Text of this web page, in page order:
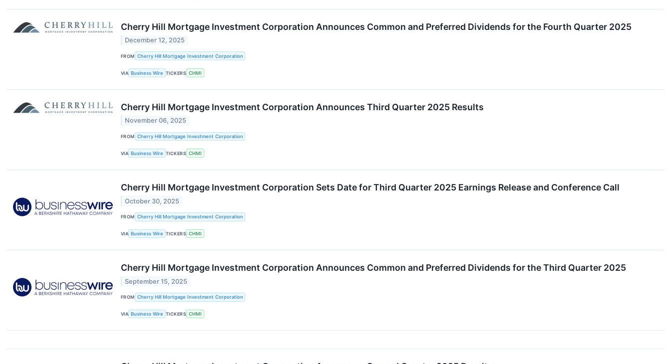
Cherry Hill Mortgage Investment Corporation Announces Common and Preferred Dividends for the Fourth Quarter 2025
December 12, 2025
FROM Cherry Hill Mortgage Investment Corporation
VIA Business Wire TICKERS CHMI
Cherry Hill Mortgage Investment Corporation Announces Third Quarter 2025 Results
November 06, 2025
FROM Cherry Hill Mortgage Investment Corporation
VIA Business Wire TICKERS CHMI
Cherry Hill Mortgage Investment Corporation Sets Date for Third Quarter 2025 Earnings Release and Conference Call
October 30, 2025
FROM Cherry Hill Mortgage Investment Corporation
VIA Business Wire TICKERS CHMI
Cherry Hill Mortgage Investment Corporation Announces Common and Preferred Dividends for the Third Quarter 2025
September 15, 2025
FROM Cherry Hill Mortgage Investment Corporation
VIA Business Wire TICKERS CHMI